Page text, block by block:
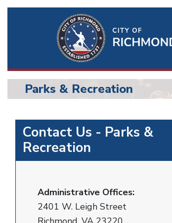
BU
Parks
Parks & Recreation
Contact Us - Parks &
Recreation
Administrative Offices:
2401 W. Leigh Street